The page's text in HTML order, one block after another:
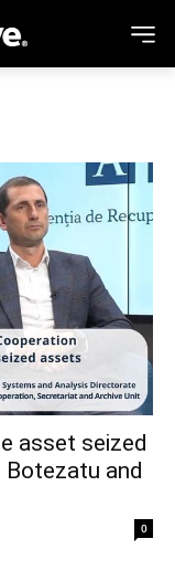
asset seized
Botezatu and
0